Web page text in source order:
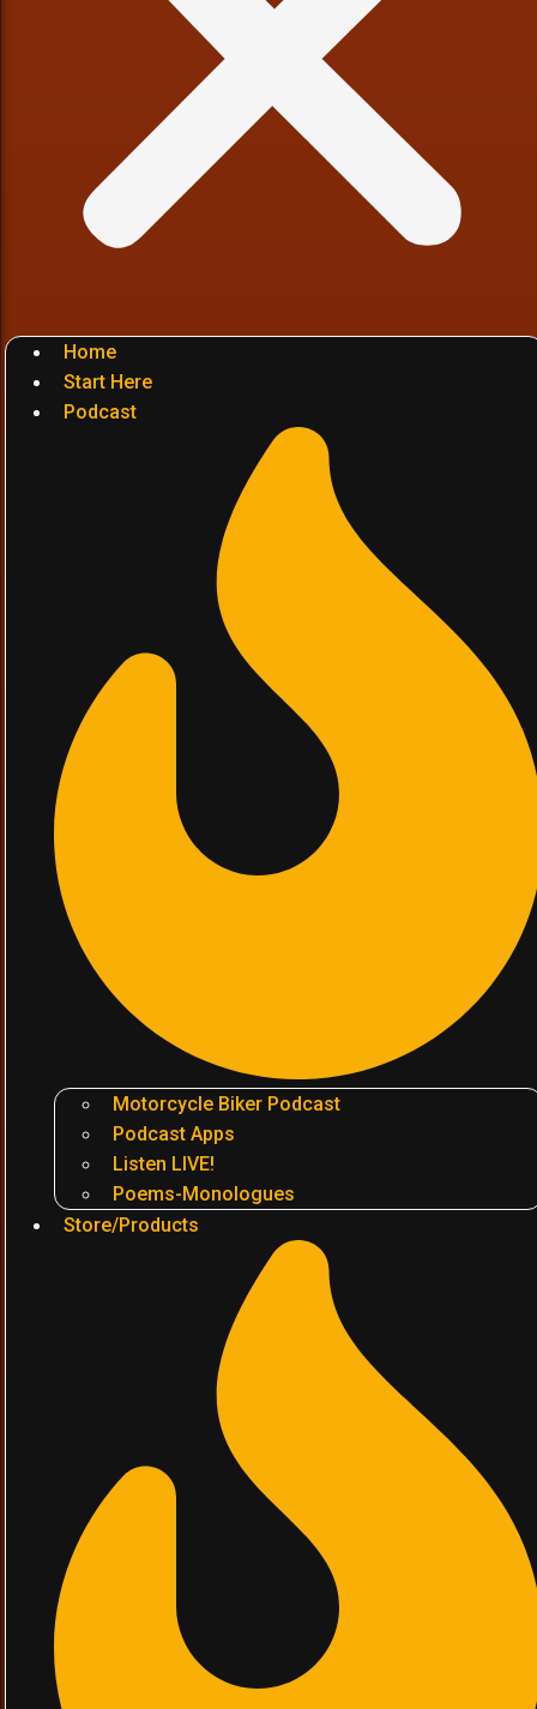
Home
Start Here
Podcast
Motorcycle Biker Podcast
Podcast Apps
Listen LIVE!
Poems-Monologues
Store/Products